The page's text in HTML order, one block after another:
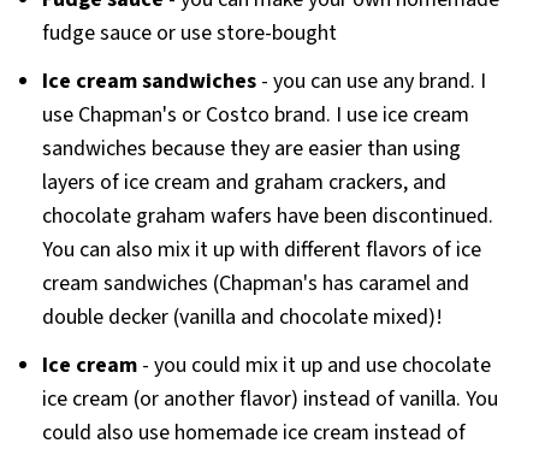
fudge sauce or use store-bought
Ice cream sandwiches - you can use any brand. I
use Chapman's or Costco brand. I use ice cream
sandwiches because they are easier than using
layers of ice cream and graham crackers, and
chocolate graham wafers have been discontinued.
You can also mix it up with different flavors of ice
cream sandwiches (Chapman's has caramel and
double decker (vanilla and chocolate mixed)!
Ice cream - you could mix it up and use chocolate
ice cream (or another flavor) instead of vanilla. You
could also use homemade ice cream instead of